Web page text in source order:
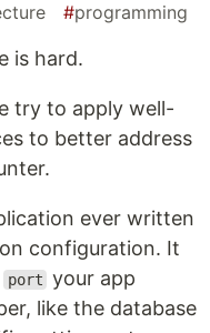
#programming
is hard.
try to apply well-
to better address
ever written
configuration. It
port your app
like the database